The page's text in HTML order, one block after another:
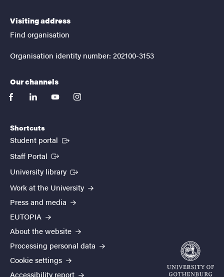
Visiting address
Find organisation
Organisation identity number: 202100-3153
Our channels
facebooklinkedinyoutubeinstagram
Shortcuts
Student portal (External link)
Staff Portal (External link)
University library (External link)
Work at the University
Press and media
EUTOPIA
About the website
Processing personal data
Cookie settings
Accessibility report